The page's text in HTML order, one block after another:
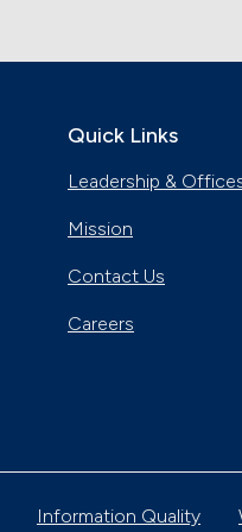
Quick Links
Leadership &
Mission
Contact Us
Careers
Information Quality